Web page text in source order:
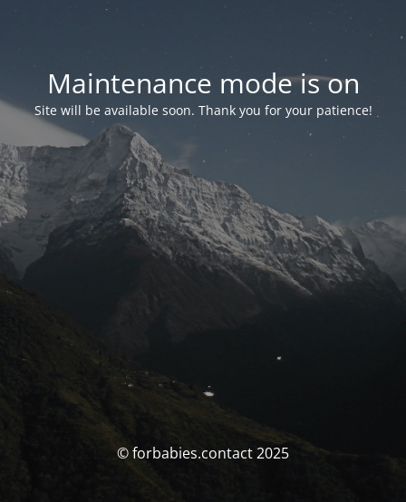
Maintenance mode is on
Site will be available soon. Thank you for your patience!
© forbabies.contact 2025